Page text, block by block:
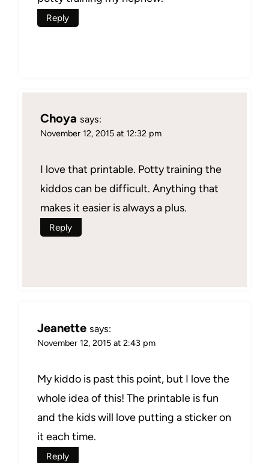
Reply
Choya says:
November 12, 2015 at 12:32 pm
I love that printable. Potty training the
kiddos can be difficult. Anything that
makes it easier is always a plus.
Reply
Jeanette says:
November 12, 2015 at 2:43 pm
My kiddo is past this point, but I love the
whole idea of this! The printable is fun
and the kids will love putting a sticker on
it each time.
Reply